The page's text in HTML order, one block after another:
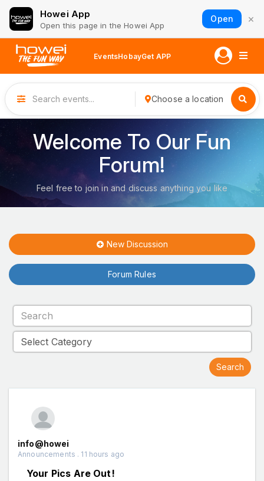
Howei App
Open this page in the Howei App
Open ×
EventsHobayGet APP
Choose a location
Welcome To Our Fun
Forum!
Feel free to join in and discuss anything you like
New Discussion
Forum Rules
info@howei
Announcements . 11 hours ago
Your Pics Are Out!